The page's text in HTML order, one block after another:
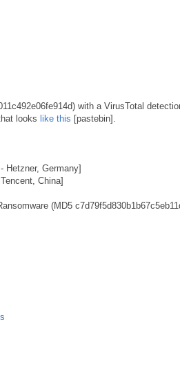
with a VirusTotal
looks like this [pastebin].
Hetzner, Germany]
China]
(MD5